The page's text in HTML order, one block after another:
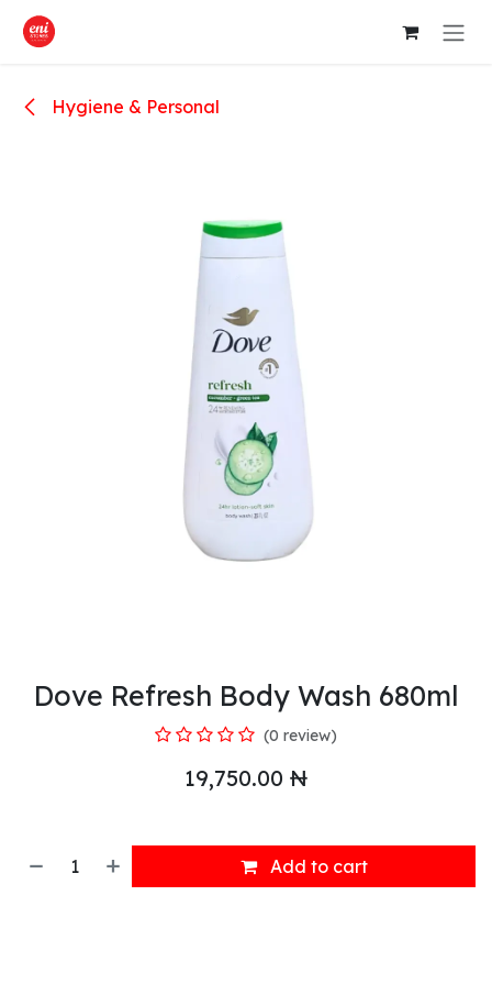
Skip to Content
Hygiene & Personal
Dove Refresh Body Wash 680ml
(0 review)
19,750.00 ₦
Add to cart